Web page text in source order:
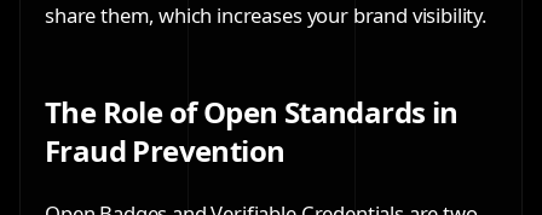
share them, which increases your brand visibility.
The Role of Open Standards in
Fraud Prevention